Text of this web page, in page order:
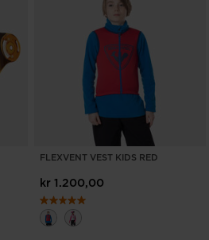
FLEXVENT VEST KIDS RED
kr 1.200,00